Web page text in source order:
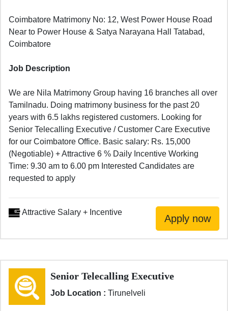
Coimbatore Matrimony No: 12, West Power House Road
Near to Power House & Satya Narayana Hall Tatabad,
Coimbatore
Job Description
We are Nila Matrimony Group having 16 branches all over
Tamilnadu. Doing matrimony business for the past 20
years with 6.5 lakhs registered customers. Looking for
Senior Telecalling Executive / Customer Care Executive
for our Coimbatore Office. Basic salary: Rs. 15,000
(Negotiable) + Attractive 6 % Daily Incentive Working
Time: 9.30 am to 6.00 pm Interested Candidates are
requested to apply
Attractive Salary + Incentive
Senior Telecalling Executive
Job Location : Tirunelveli